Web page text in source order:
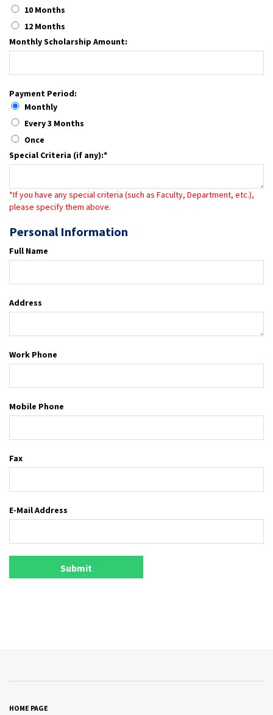
10 Months
12 Months
Monthly Scholarship Amount:
Payment Period:
Monthly
Every 3 Months
Once
Special Criteria (if any):*
*If you have any special criteria (such as Faculty, Department, etc.),
please specify them above.
Personal Information
Full Name
Address
Work Phone
Mobile Phone
Fax
E-Mail Address
HOME PAGE